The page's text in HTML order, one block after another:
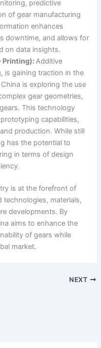
predictive
of gear manufacturing
enhances
downtime, and allows for
on data insights.
Printing):Additive
is gaining traction in the
is exploring the use
gear geometries,
This technology
capabilities,
production. While still
has the potential to
in terms of design
is at the forefront of
technologies, materials,
developments. By
aims to enhance the
of gears while
market.
NEXT